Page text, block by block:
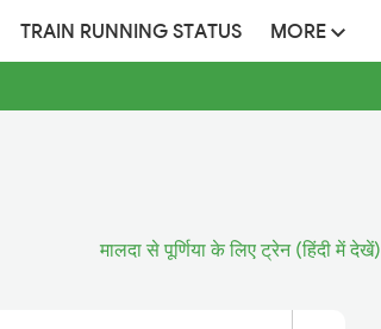
TRAIN RUNNING STATUS MORE
मालदा से पूर्णिया के लिए ट्रेन (हिंदी में देखें)